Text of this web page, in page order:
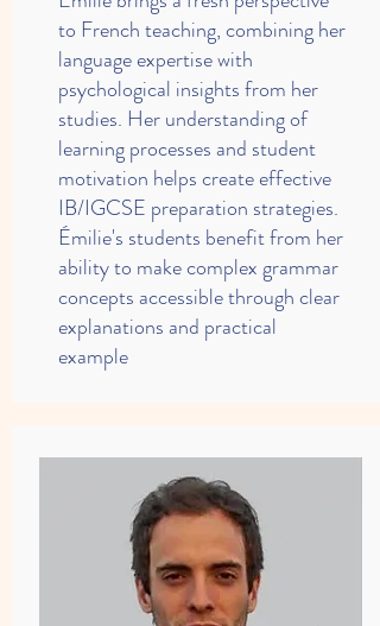
to French teaching, combining her
language expertise with
psychological insights from her
studies. Her understanding of
learning processes and student
motivation helps create effective
IB/IGCSE preparation strategies.
Émilie's students benefit from her
ability to make complex grammar
concepts accessible through clear
explanations and practical
example